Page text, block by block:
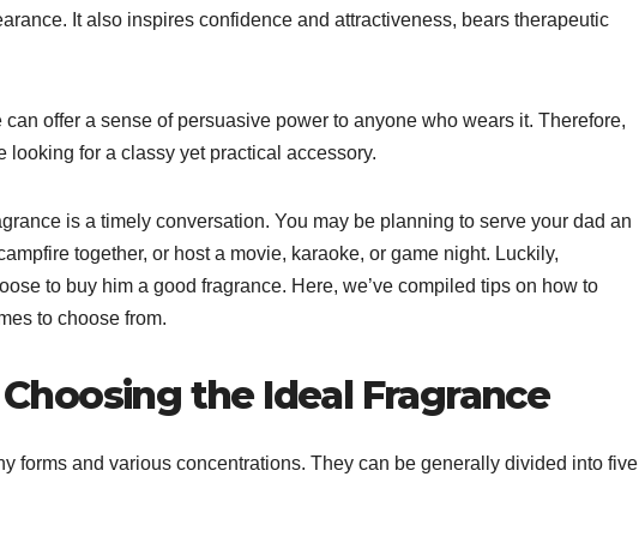
It also inspires confidence and attractiveness, bears therapeutic
offer a sense of persuasive power to anyone who wears it. Therefore,
for a classy yet practical accessory.
is a timely conversation. You may be planning to serve your dad an
together, or host a movie, karaoke, or game night. Luckily,
to buy him a good fragrance. Here, we’ve compiled tips on how to
to choose from.
the Ideal Fragrance
forms and various concentrations. They can be generally divided into five